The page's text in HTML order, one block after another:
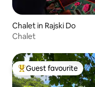
Chalet in Rajski Do
Chalet
Top guest favourite
Guest favourite